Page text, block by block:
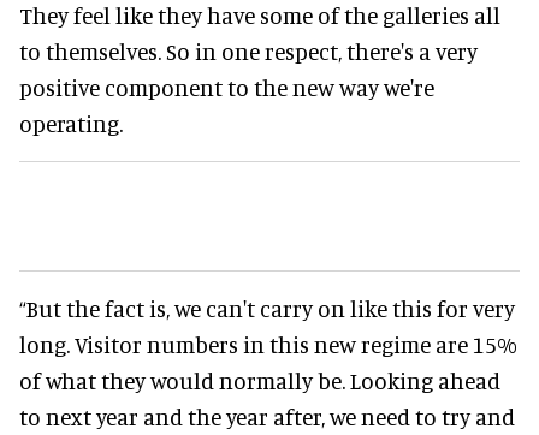
They feel like they have some of the galleries all
to themselves. So in one respect, there's a very
positive component to the new way we're
operating.
“But the fact is, we can't carry on like this for very
long. Visitor numbers in this new regime are 15%
of what they would normally be. Looking ahead
to next year and the year after, we need to try and